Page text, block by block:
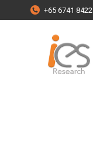
+65 6741 8422